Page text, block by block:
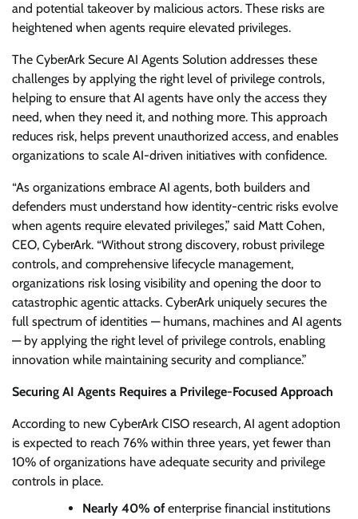
and potential takeover by malicious actors. These risks are
heightened when agents require elevated privileges.
The CyberArk Secure AI Agents Solution addresses these
challenges by applying the right level of privilege controls,
helping to ensure that AI agents have only the access they
need, when they need it, and nothing more. This approach
reduces risk, helps prevent unauthorized access, and enables
organizations to scale AI-driven initiatives with confidence.
“As organizations embrace AI agents, both builders and
defenders must understand how identity-centric risks evolve
when agents require elevated privileges,” said Matt Cohen,
CEO, CyberArk. “Without strong discovery, robust privilege
controls, and comprehensive lifecycle management,
organizations risk losing visibility and opening the door to
catastrophic agentic attacks. CyberArk uniquely secures the
full spectrum of identities — humans, machines and AI agents
— by applying the right level of privilege controls, enabling
innovation while maintaining security and compliance.”
Securing AI Agents Requires a Privilege-Focused Approach
According to new CyberArk CISO research, AI agent adoption
is expected to reach 76% within three years, yet fewer than
10% of organizations have adequate security and privilege
controls in place.
Nearly 40% ofenterprise financial institutions